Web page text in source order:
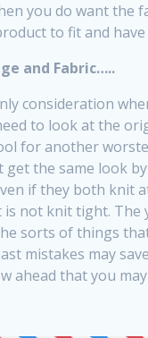
you do want the
to fit and
and Fabric…..
consideration
to look at the
for another
get the same look
if they both knit
is not knit tight.
sorts of things
mistakes may
ahead that you